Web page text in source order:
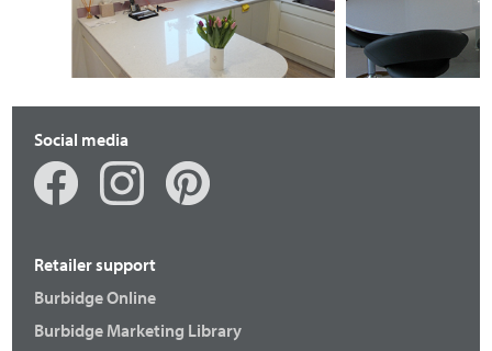
Social media
Retailer support
Burbidge Online
Burbidge Marketing Library